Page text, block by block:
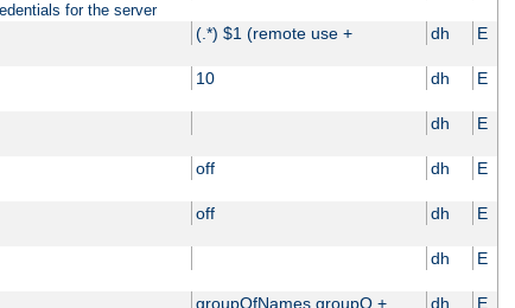
for the server
(.*) $1 (remote use + dh E
10 dh E
dh E
off dh E
off dh E
dh E
groupOfNames groupO + dh E